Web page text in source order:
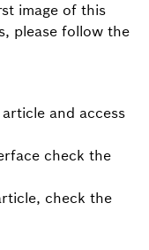
image of this
please follow the
and access
check the
check the